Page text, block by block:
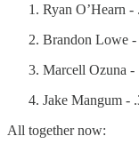
Ryan O’Hearn
Brandon Lowe
Marcell Ozuna
Jake Mangum -
All together now: